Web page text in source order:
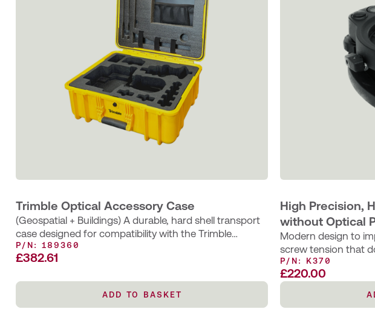
Trimble Optical Accessory Case
(Geospatial + Buildings) A durable, hard shell transport
case designed for compatibility with the Trimble
MT1000 or AT360 prisms and…
P/N: 189360
£382.61
ADD TO BASKET
High Precision,
without Optical
Modern design to
screw tension that
screws bushings are
P/N: K370
£220.00